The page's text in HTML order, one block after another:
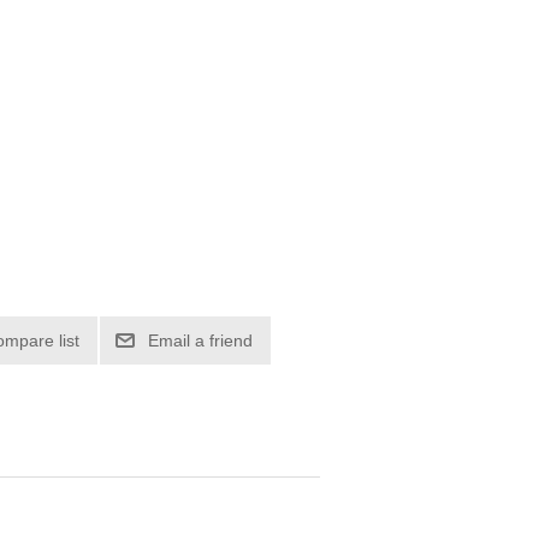
list Email a friend